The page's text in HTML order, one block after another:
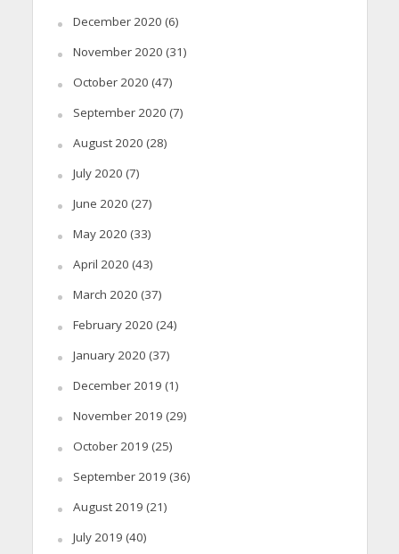
December 2020 (6)
November 2020 (31)
October 2020 (47)
September 2020 (7)
August 2020 (28)
July 2020 (7)
June 2020 (27)
May 2020 (33)
April 2020 (43)
March 2020 (37)
February 2020 (24)
January 2020 (37)
December 2019 (1)
November 2019 (29)
October 2019 (25)
September 2019 (36)
August 2019 (21)
July 2019 (40)